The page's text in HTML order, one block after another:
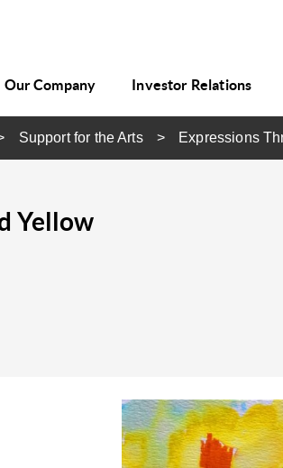
Our Company Investor Relations
Support for the Arts Expressions
Yellow